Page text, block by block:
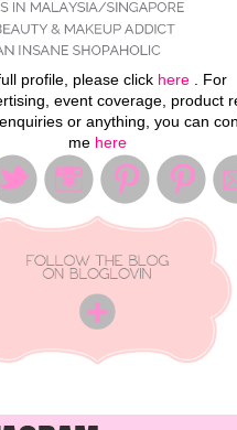
profile, please click here. For
event coverage, product
or anything, you can
me here